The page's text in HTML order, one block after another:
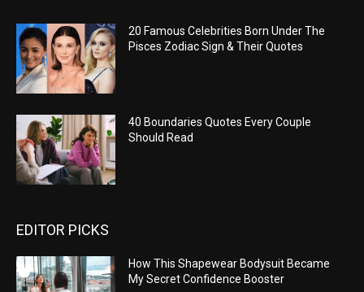
20 Famous Celebrities Born Under The
Pisces Zodiac Sign & Their Quotes
40 Boundaries Quotes Every Couple
Should Read
EDITOR PICKS
How This Shapewear Bodysuit Became
My Secret Confidence Booster